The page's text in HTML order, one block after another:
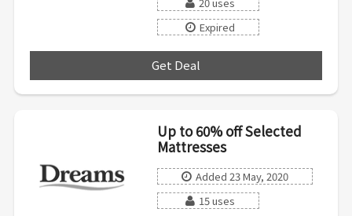
Expired
Get Deal
Up to 60% off Selected
Mattresses
Added 23 May, 2020
15 uses